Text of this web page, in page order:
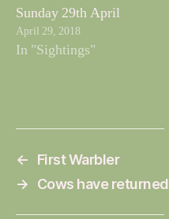
Sunday 29th April
April 29, 2018
In "Sightings"
←
First Warbler
→
Cows have returned